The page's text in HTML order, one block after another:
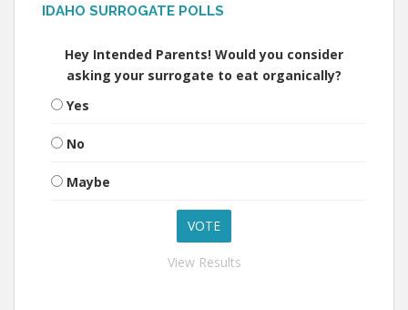
IDAHO SURROGATE POLLS
Hey Intended Parents! Would you consider
asking your surrogate to eat organically?
Yes
No
Maybe
View Results